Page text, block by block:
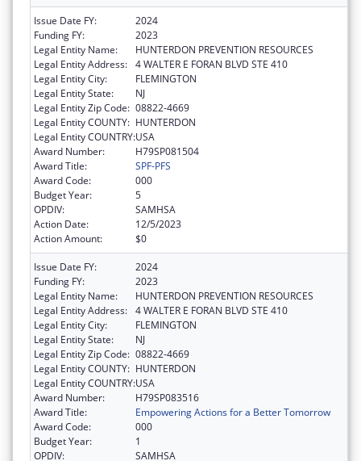
Issue Date FY:
2024
Funding FY:
2023
Legal Entity Name:
HUNTERDON PREVENTION RESOURCES
Legal Entity Address: 4 WALTER E FORAN BLVD STE 410
Legal Entity City:
FLEMINGTON
Legal Entity State:
NJ
Legal Entity Zip Code: 08822-4669
Legal Entity COUNTY: HUNTERDON
Legal Entity COUNTRY:USA
Award Number:
H79SP081504
Award Title:
SPF-PFS
Award Code:
000
Budget Year:
5
OPDIV:
SAMHSA
Action Date:
12/5/2023
Action Amount:
$0
Issue Date FY:
2024
Funding FY:
2023
Legal Entity Name:
HUNTERDON PREVENTION RESOURCES
Legal Entity Address: 4 WALTER E FORAN BLVD STE 410
Legal Entity City:
FLEMINGTON
Legal Entity State:
NJ
Legal Entity Zip Code: 08822-4669
Legal Entity COUNTY: HUNTERDON
Legal Entity COUNTRY:USA
Award Number:
H79SP083516
Award Title:
Empowering Actions for a Better Tomorrow
Award Code:
000
Budget Year:
1
OPDIV:
SAMHSA